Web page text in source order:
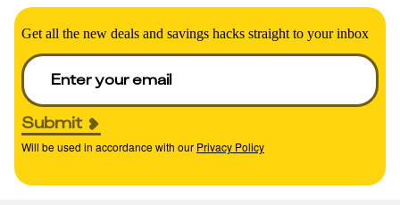
Get all the new deals and savings hacks straight to your inbox
Submit
Will be used in accordance with our Privacy Policy